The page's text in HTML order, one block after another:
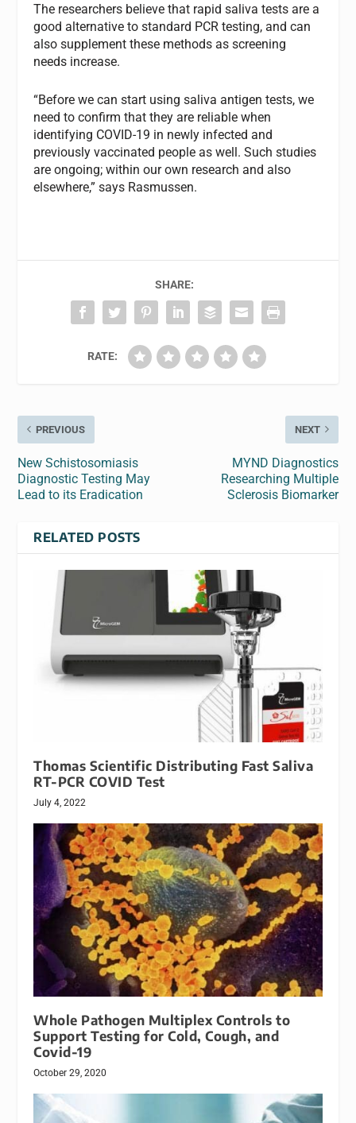
The researchers believe that rapid saliva tests are a
good alternative to standard PCR testing, and can
also supplement these methods as screening
needs increase.
“Before we can start using saliva antigen tests, we
need to confirm that they are reliable when
identifying COVID-19 in newly infected and
previously vaccinated people as well. Such studies
are ongoing; within our own research and also
elsewhere,” says Rasmussen.
SHARE:
RATE:
PREVIOUS
New Schistosomiasis
Diagnostic Testing May
Lead to its Eradication
NEXT
MYND Diagnostics
Researching Multiple
Sclerosis Biomarker
RELATED POSTS
Thomas Scientific Distributing Fast Saliva
RT-PCR COVID Test
July 4, 2022
Whole Pathogen Multiplex Controls to
Support Testing for Cold, Cough, and
Covid-19
October 29, 2020